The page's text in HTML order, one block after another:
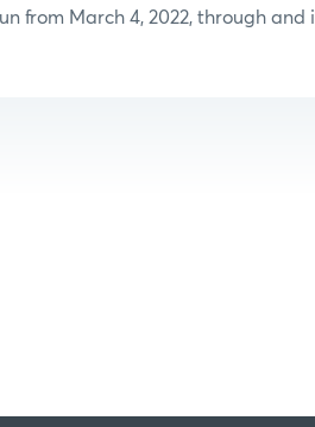
from March 4, 2022, through and